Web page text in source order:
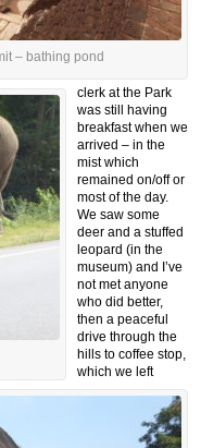
– bathing pond
clerk at the Park
was still having
breakfast when we
arrived – in the
mist which
remained on/off or
most of the day.
We saw some
deer and a stuffed
leopard (in the
museum) and I’ve
not met anyone
who did better,
then a peaceful
drive through the
hills to coffee stop,
which we left